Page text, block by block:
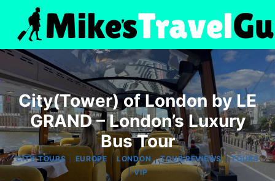
content
City(Tower) of London by LE
GRAND – London’s Luxury
Bus Tour
CITY TOURS EUROPE LONDON |TOUR REVIEWS|TOURS
|VIP